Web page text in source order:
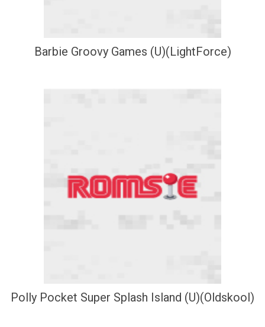
Barbie Groovy Games (U)(LightForce)
Polly Pocket Super Splash Island (U)(Oldskool)